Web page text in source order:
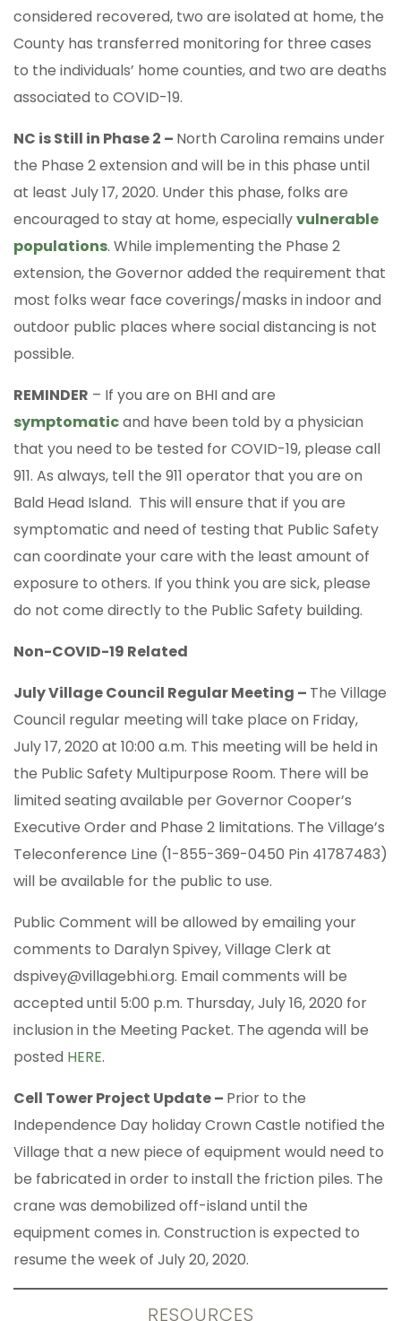
considered recovered, two are isolated at home, the
County has transferred monitoring for three cases
to the individuals’ home counties, and two are deaths
associated to COVID-19.
NC is Still in Phase 2 – North Carolina remains under
the Phase 2 extension and will be in this phase until
at least July 17, 2020. Under this phase, folks are
encouraged to stay at home, especiallyvulnerable
populations. While implementing the Phase 2
extension, the Governor added the requirement that
most folks wear face coverings/masks in indoor and
outdoor public places where social distancing is not
possible.
REMINDER – If you are on BHI and are
symptomaticand have been told by a physician
that you need to be tested for COVID-19, please call
911. As always, tell the 911 operator that you are on
Bald Head Island. This will ensure that if you are
symptomatic and need of testing that Public Safety
can coordinate your care with the least amount of
exposure to others. If you think you are sick, please
do not come directly to the Public Safety building.
Non-COVID-19 Related
July Village Council Regular Meeting – The Village
Council regular meeting will take place on Friday,
July 17, 2020 at 10:00 a.m. This meeting will be held in
the Public Safety Multipurpose Room. There will be
limited seating available per Governor Cooper’s
Executive Order and Phase 2 limitations. The Village’s
Teleconference Line (1-855-369-0450 Pin 41787483)
will be available for the public to use.
Public Comment will be allowed by emailing your
comments to Daralyn Spivey, Village Clerk at
dspivey@villagebhi.org. Email comments will be
accepted until 5:00 p.m. Thursday, July 16, 2020 for
inclusion in the Meeting Packet. The agenda will be
posted HERE.
Cell Tower Project Update – Prior to the
Independence Day holiday Crown Castle notified the
Village that a new piece of equipment would need to
be fabricated in order to install the friction piles. The
crane was demobilized off-island until the
equipment comes in. Construction is expected to
resume the week of July 20, 2020.
RESOURCES